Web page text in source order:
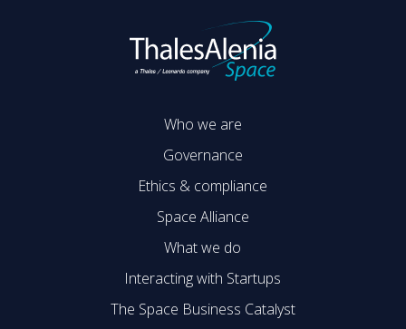
Who we are
Governance
Ethics & compliance
Space Alliance
What we do
Interacting with Startups
The Space Business Catalyst